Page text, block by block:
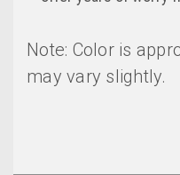
Note: Color is
may vary slightly.